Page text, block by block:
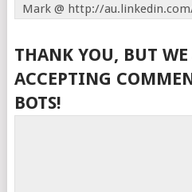
Mark @ http://
THANK YOU, BUT
ACCEPTING
BOTS!